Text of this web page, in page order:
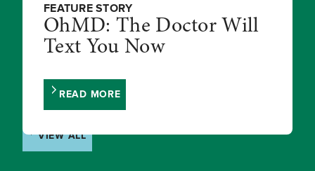
FEATURE STORY
OhMD: The Doctor Will
Text You Now
READ MORE
VIEW ALL